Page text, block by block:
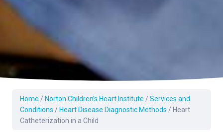
Home / Norton Children’s Heart Institute / Services and
Conditions / Heart Disease Diagnostic Methods / Heart
Catheterization in a Child